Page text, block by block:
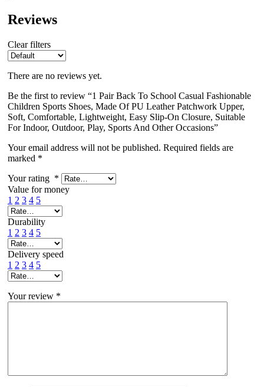
Reviews
Clear filters
There are no reviews yet.
Be the first to review “1 Pair Back To School Casual Fashionable
Children Sports Shoes, Made Of PU Leather Patchwork Upper,
Soft, Comfortable, Lightweight, Easy Slip-On Closure, Suitable
For Indoor, Outdoor, Play, Sports And Other Occasions”
Your email address will not be published. Required fields are
marked *
Your rating *
Value for money
1 2 3 4 5
Durability
1 2 3 4 5
Delivery speed
1 2 3 4 5
Your review *